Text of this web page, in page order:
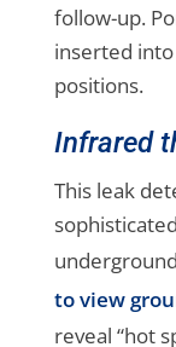
follow-up.
inserted
positions.
Infrared
This leak
to view
reveal “hot